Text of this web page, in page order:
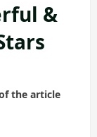
&
the article